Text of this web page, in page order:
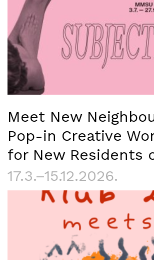
Meet New
Pop-in Creative
for New Residents
17.3.–15.12.2026.